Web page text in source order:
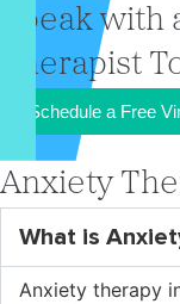
Speak
Therapist
Schedule a Free
Anxiety
What is
Anxiety therapy